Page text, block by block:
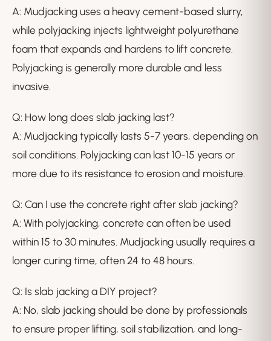
A: Mudjacking uses a heavy cement-based slurry,
while polyjacking injects lightweight polyurethane
foam that expands and hardens to lift concrete.
Polyjacking is generally more durable and less
invasive.
Q: How long does slab jacking last?
A: Mudjacking typically lasts 5-7 years, depending on
soil conditions. Polyjacking can last 10-15 years or
more due to its resistance to erosion and moisture.
Q: Can I use the concrete right after slab jacking?
A: With polyjacking, concrete can often be used
within 15 to 30 minutes. Mudjacking usually requires a
longer curing time, often 24 to 48 hours.
Q: Is slab jacking a DIY project?
A: No, slab jacking should be done by professionals
to ensure proper lifting, soil stabilization, and long-